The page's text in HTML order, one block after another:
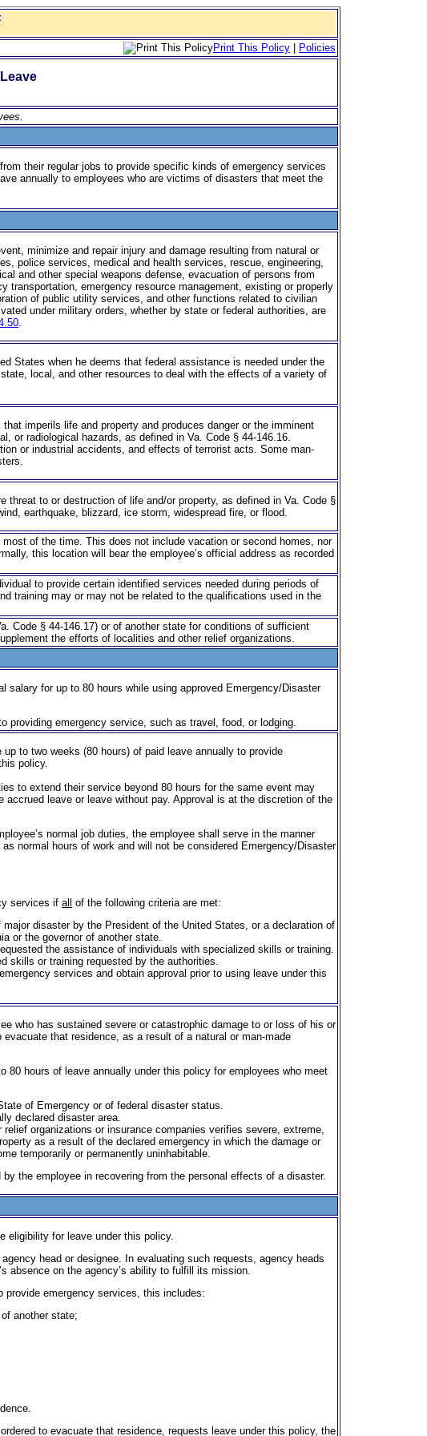
Print This Policy
Policies
.
their regular jobs to provide specific kinds of emergency services
annually to employees who are victims of disasters that meet the
minimize and repair injury and damage resulting from natural or
police services, medical and health services, rescue, engineering,
and other special weapons defense, evacuation of persons from
transportation, emergency resource management, existing or properly
of public utility services, and other functions related to civilian
under military orders, whether by state or federal authorities, are
.
States when he deems that federal assistance is needed under the
local, and other resources to deal with the effects of a variety of
imperils life and property and produces danger or the imminent
or radiological hazards, as defined in Va. Code § 44-146.16.
or industrial accidents, and effects of terrorist acts. Some man-
to or destruction of life and/or property, as defined in Va. Code §
earth­quake, blizzard, ice storm, widespread fire, or flood.
of the time. This does not include vacation or second homes, nor
this location will bear the employee’s official address as recorded
to provide certain identified services needed during periods of
training may or may not be related to the qualifications used in the
Code § 44-146.17) or of another state for conditions of sufficient
the efforts of localities and other relief organizations.
salary for up to 80 hours while using approved Emergency/Disaster
provid­ing emergency service, such as travel, food, or lodging.
to two weeks (80 hours) of paid leave annually to provide
policy.
to extend their service beyond 80 hours for the same event may
accrued leave or leave without pay. Approval is at the discretion of the
normal job duties, the employee shall serve in the manner
normal hours of work and will not be considered Emergency/Disaster
services if all of the following criteria are met:
disaster by the President of the United States, or a declaration of
or the governor of another state.
the assistance of individuals with specialized skills or training.
skills or training requested by the authorities.
services and obtain approval prior to using leave under this
who has sustained severe or catastrophic damage to or loss of his or
that residence, as a result of a natural or man-made
80 hours of leave annually under this policy for employees who meet
of Emergency or of federal disaster status.
declared disaster area.
organi­zations or insurance companies verifies severe, extreme,
as a result of the declared emergency in which the damage or
temporarily or permanently uninhabitable.
the employee in recovering from the personal effects of a disaster.
eligibility for leave under this policy.
head or designee. In evaluating such requests, agency heads
absence on the agency’s ability to fulfill its mission.
provide emergency services, this includes:
another state;
to evacuate that residence, requests leave under this policy, the